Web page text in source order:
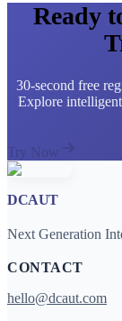
Ready
30-second free
Explore
Try Now
DCAUT
Next Generation
CONTACT
hello@dcaut.com